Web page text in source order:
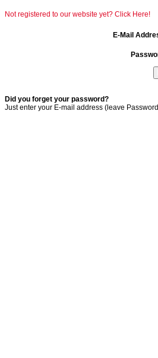
Not registered to our website yet? Click Here!
E-Mail
Did you forget your password?
Just enter your E-mail address (leave